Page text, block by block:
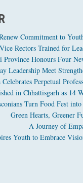
Commitment to
Rectors Trained for
Province Honours Four
Leadership Meet
Perpetual
in Chhattisgarh as 14
Turn Food Fest
Green Hearts, Greener
A Journey of
Youth to Embrace